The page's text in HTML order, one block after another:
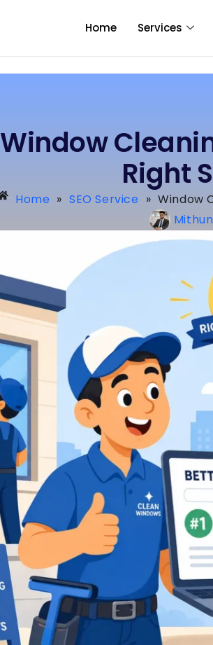
Home Services
Window
Right
Home » SEO Service » Window